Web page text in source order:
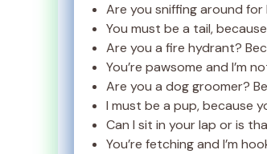
Are you sniffing around for
You must be a tail,
Are you a fire hydrant?
You’re pawsome and I’m
Are you a dog groomer?
I must be a pup, because
Can I sit in your lap or is
You’re fetching and I’m